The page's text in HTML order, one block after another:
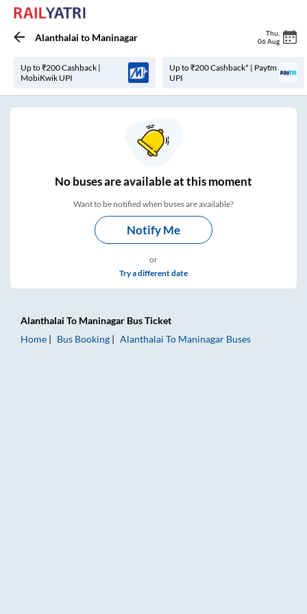
Alanthalai to Maninagar Thu
06 Aug
Up to ₹200 Cashback |
MobiKwik UPI
Up to ₹200 Cashback* | Paytm
UPI
Nobuses areavailable at this moment
Want to be notified when buses are available?
Notify Me
or
Try a different date
Alanthalai To Maninagar Bus Ticket
Home
Bus Booking Alanthalai To Maninagar Buses